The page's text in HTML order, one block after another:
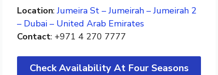
Location:Jumeira St – Jumeirah – Jumeirah 2
– Dubai – United Arab Emirates
Contact: +971 4 270 7777
Check Availability At Four Seasons